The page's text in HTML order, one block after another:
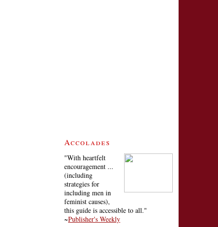
Accolades
"With heartfelt
encouragement ...
(including
strategies for
including men in
feminist causes),
this guide is accessible to all."
~Publisher's Weekly